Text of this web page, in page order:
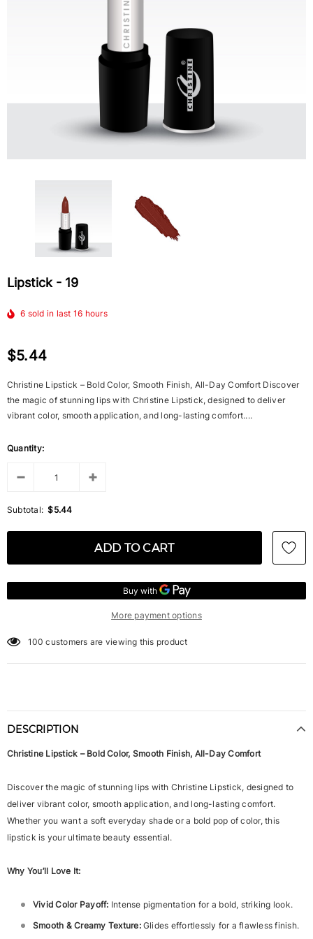
4-In-1 Blush Palette
$12.58
Lipstick - 19
6 sold in last 16 hours
$5.44
Christine Lipstick – Bold Color, Smooth Finish, All-Day Comfort Discover
the magic of stunning lips with Christine Lipstick, designed to deliver
vibrant color, smooth application, and long-lasting comfort....
Quantity:
Subtotal: $5.44
More payment options
100 customers are viewing this product
DESCRIPTION
Christine Lipstick – Bold Color, Smooth Finish, All-Day Comfort
Discover the magic of stunning lips with Christine Lipstick, designed to
deliver vibrant color, smooth application, and long-lasting comfort.
Whether you want a soft everyday shade or a bold pop of color, this
lipstick is your ultimate beauty essential.
Why You’ll Love It:
Vivid Color Payoff: Intense pigmentation for a bold, striking look.
Smooth & Creamy Texture:Glides effortlessly for a flawless finish.